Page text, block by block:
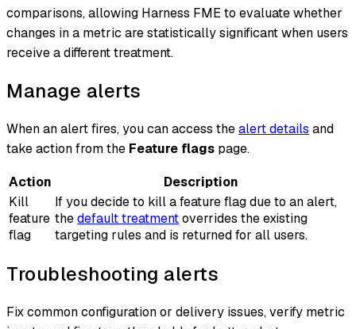
comparisons, allowing Harness FME to evaluate whether
changes in a metric are statistically significant when users
receive a different treatment.
Manage alerts
When an alert fires, you can access thealert details and
take action from the Feature flags page.
Action
Description
Kill
feature
flag
If you decide to kill a feature flag due to an alert,
thedefault treatmentoverrides the existing
targeting rules and is returned for all users.
Troubleshooting alerts
Fix common configuration or delivery issues, verify metric